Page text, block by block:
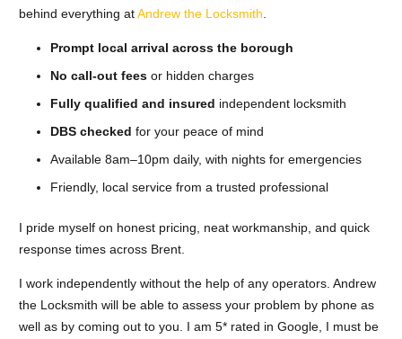
behind everything atAndrew the Locksmith
Prompt local arrival across the borough
No call-out fees or hidden charges
Fully qualified and insured independent locksmith
DBS checked for your peace of mind
Available 8am–10pm daily, with nights for emergencies
Friendly, local service from a trusted professional
I pride myself on honest pricing, neat workmanship, and quick
response times across Brent.
I work independently without the help of any operators. Andrew
the Locksmith will be able to assess your problem by phone as
well as by coming out to you. I am 5* rated in Google, I must be